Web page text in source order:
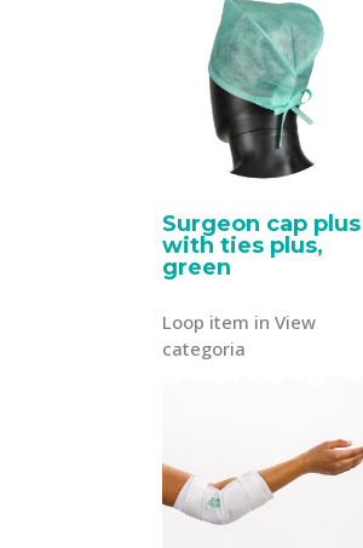
Surgeon cap plus
with ties plus,
green
Loop item in View
categoria